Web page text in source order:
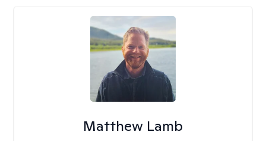
Matthew Lamb